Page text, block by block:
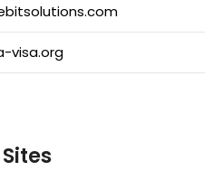
visa.org